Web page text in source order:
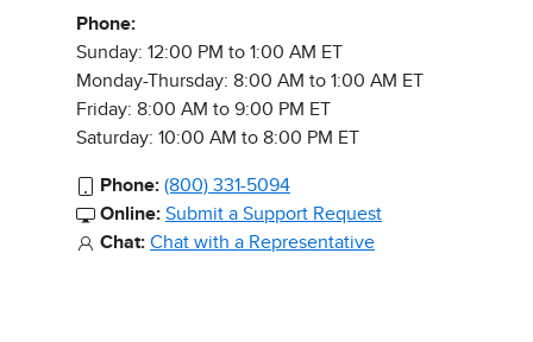
Phone:
Sunday: 12:00 PM to 1:00 AM ET
Monday-Thursday: 8:00 AM to 1:00 AM ET
Friday: 8:00 AM to 9:00 PM ET
Saturday: 10:00 AM to 8:00 PM ET
Phone: (800) 331-5094
Online: Submit a Support Request
Chat: Chat with a Representative